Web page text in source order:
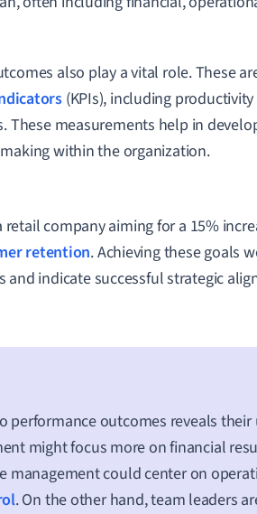
also play a vital role. These
(KPIs), including
These measurements help in
within the organization.
company aiming for a 15%
retention. Achieving these goals
and indicate successful strategic
performance outcomes reveals their
might focus more on financial
management could center on
. On the other hand, team leaders